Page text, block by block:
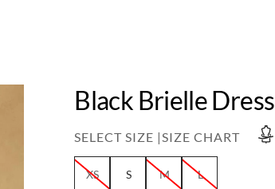
Black Brielle Dress
SELECT SIZE |SIZE CHART
XS S M L